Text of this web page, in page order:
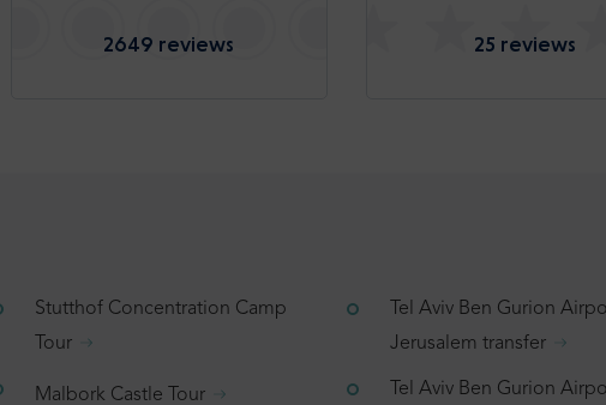
2649 reviews 25 reviews
Stutthof Concentration Camp
Tour
Malbork Castle Tour
Tel Aviv Ben Gurion
Jerusalem transfer
Tel Aviv Ben Gurion